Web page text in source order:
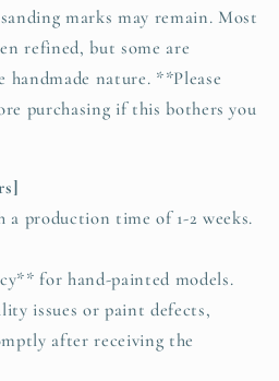
marks may remain. Most
refined, but some are
handmade nature. **Please
purchasing if this bothers you
production time of 1-2 weeks.
for hand-painted models.
issues or paint defects,
after receiving the